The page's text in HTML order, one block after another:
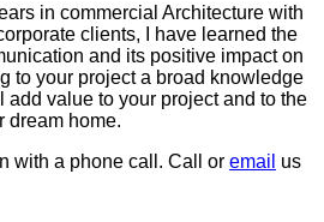
in commercial Architecture with
clients, I have learned the
and its positive impact on
to your project a broad knowledge
value to your project and to the
dream home.
with a phone call. Call or email us